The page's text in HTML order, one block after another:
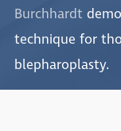
Burchhardt
technique for
blepharoplasty.